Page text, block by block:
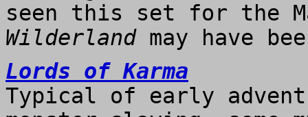
seen this set for the
Wilderlandmay have
Lords of Karma
Typical of early